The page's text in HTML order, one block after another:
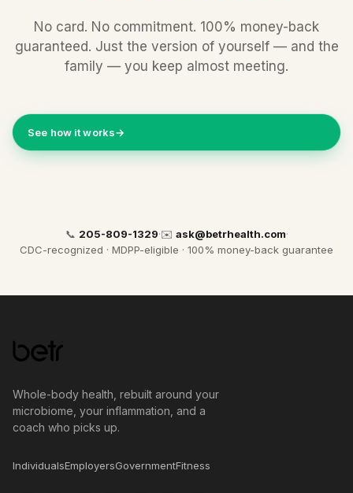
No card. No commitment. 100% money-back
guaranteed. Just the version of yourself — and the
family — you keep almost meeting.
See how it works→
📞 205-809-1329·✉️ ask@betrhealth.com·
CDC-recognized · MDPP-eligible · 100% money-back guarantee
Whole-body health, rebuilt around your
microbiome, your inflammation, and a
coach who picks up.
IndividualsEmployersGovernmentFitness